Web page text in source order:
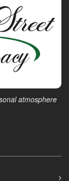
atmosphere